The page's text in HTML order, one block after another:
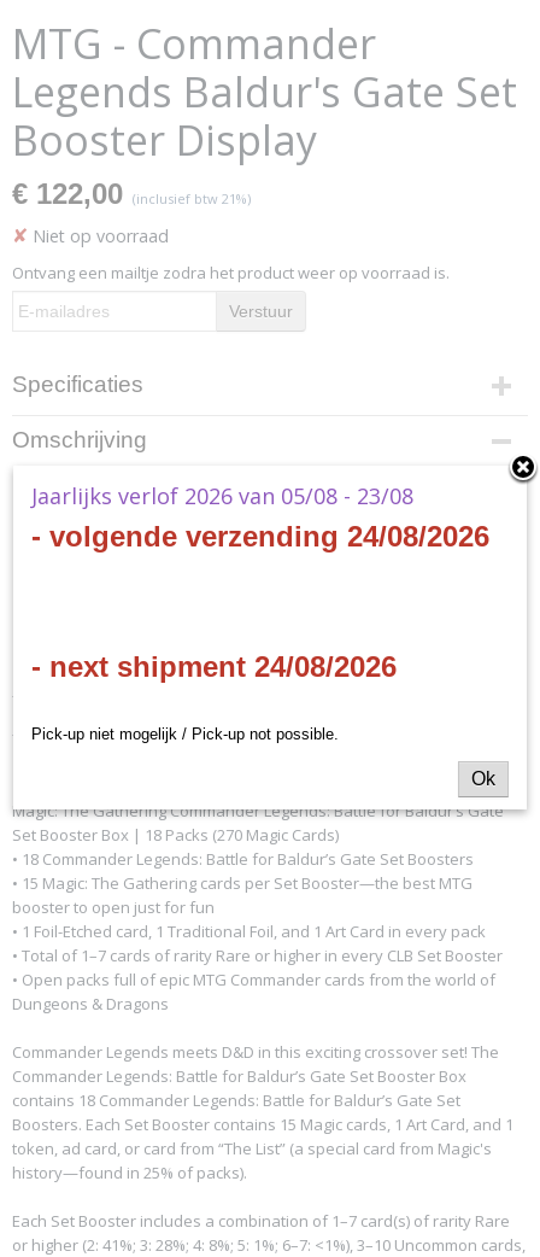
MTG - Commander
Legends Baldur's Gate Set
Booster Display
€ 122,00 (inclusief btw 21%)
✘ Niet op voorraad
Ontvang een mailtje zodra het product weer op voorraad is.
Verstuur
Specificaties
Productcode
D10050001
0019516618136
Productcode leverancier
Omschrijving
MTG - Commander Legends
Baldur's Gate Set Booster
- EN
- 18 boostes per display
Magic: The Gathering Commander Legends: Battle for Baldur’s Gate
Set Booster Box | 18 Packs (270 Magic Cards)
• 18 Commander Legends: Battle for Baldur’s Gate Set Boosters
• 15 Magic: The Gathering cards per Set Booster—the best MTG
booster to open just for fun
• 1 Foil-Etched card, 1 Traditional Foil, and 1 Art Card in every pack
• Total of 1–7 cards of rarity Rare or higher in every CLB Set Booster
• Open packs full of epic MTG Commander cards from the world of
Dungeons & Dragons
Commander Legends meets D&D in this exciting crossover set! The
Commander Legends: Battle for Baldur’s Gate Set Booster Box
contains 18 Commander Legends: Battle for Baldur’s Gate Set
Boosters. Each Set Booster contains 15 Magic cards, 1 Art Card, and 1
token, ad card, or card from “The List” (a special card from Magic's
history—found in 25% of packs).
Each Set Booster includes a combination of 1–7 card(s) of rarity Rare
or higher (2: 41%; 3: 28%; 4: 8%; 5: 1%; 6–7: <1%), 3–10 Uncommon cards,
Jaarlijks verlof 2026 van 05/08 - 23/08
- volgende verzending 24/08/2026
- next shipment 24/08/2026
Pick-up niet mogelijk / Pick-up not possible.
Ok